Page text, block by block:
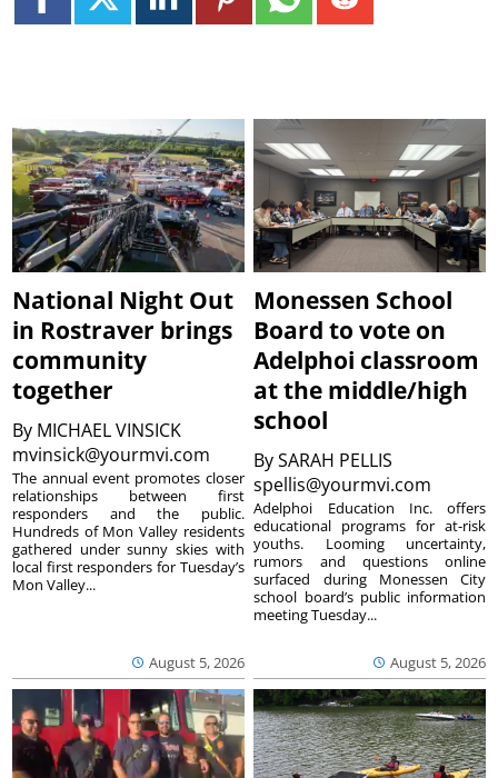
National Night Out
in Rostraver brings
community
together
By MICHAEL VINSICK
mvinsick@yourmvi.com
August 5, 2026
The annual event promotes closer
relationships between first
responders and the public.
Hundreds of Mon Valley residents
gathered under sunny skies with
local first responders for Tuesday’s
Mon Valley...
Monessen School
Board to vote on
Adelphoi classroom
at the middle/high
school
BySARAH PELLIS
spellis@yourmvi.com
August 5, 2026
Adelphoi Education Inc. offers
educational programs for at-risk
youths. Looming uncertainty,
rumors and questions online
surfaced during Monessen City
school board’s public information
meeting Tuesday...